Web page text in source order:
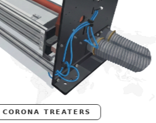
TREATERS